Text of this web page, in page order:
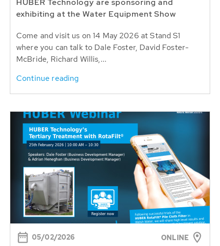
HUBER Technology are sponsoring and
exhibiting at the Water Equipment Show
Come and visit us on 14 May 2026 at Stand S1
where you can talk to Dale Foster, David Foster-
McBride, Richard Willis,...
Continue reading
05/02/2026 ONLINE